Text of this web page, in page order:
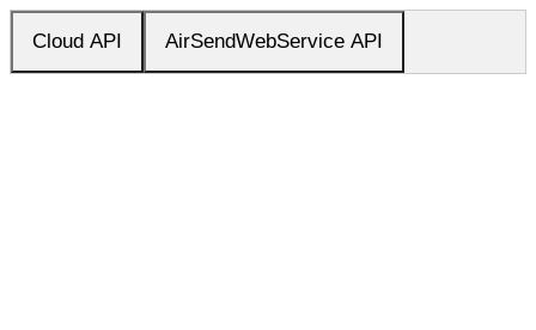
Cloud API AirSendWebService API